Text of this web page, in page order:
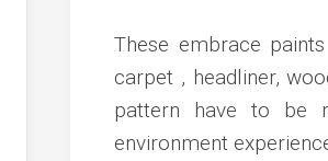
These embrace
carpet , headliner,
pattern have to be
environment